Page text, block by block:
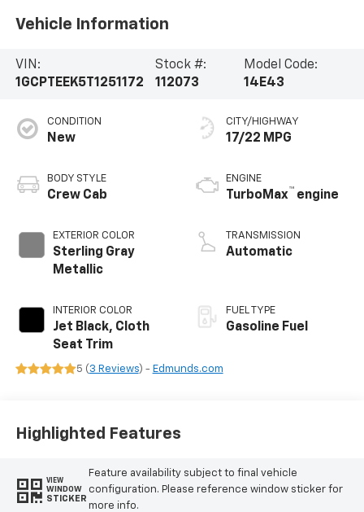
Vehicle Information
VIN:
1GCPTEEK5T1251172
Stock #:
112073
Model Code:
14E43
CONDITION
New
BODY STYLE
Crew Cab
EXTERIOR COLOR
Sterling Gray
Metallic
INTERIOR COLOR
Jet Black, Cloth
Seat Trim
CITY/HIGHWAY
17/22 MPG
ENGINE
TurboMax™ engine
TRANSMISSION
Automatic
FUEL TYPE
Gasoline Fuel
5 ( 3 Reviews) - Edmunds.com
Highlighted Features
VIEW
WINDOW
STICKER
Feature availability subject to final vehicle
configuration. Please reference window sticker for
more info.